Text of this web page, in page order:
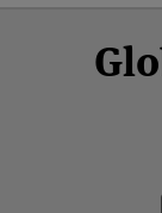
Facebook
Twitter
LinkedIn
YouTube